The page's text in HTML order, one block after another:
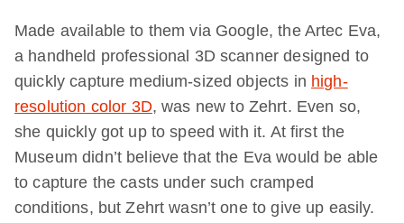
Made available to them via Google, the Artec Eva,
a handheld professional 3D scanner designed to
quickly capture medium-sized objects in high-
resolution color 3D, was new to Zehrt. Even so,
she quickly got up to speed with it. At first the
Museum didn’t believe that the Eva would be able
to capture the casts under such cramped
conditions, but Zehrt wasn’t one to give up easily.